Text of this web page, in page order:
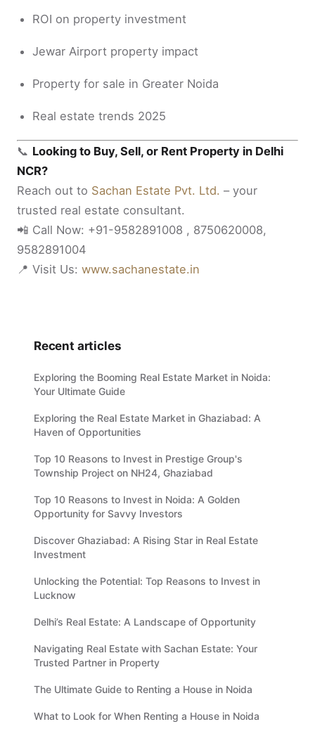
ROI on property investment
Jewar Airport property impact
Property for sale in Greater Noida
Real estate trends 2025
📞 Looking to Buy, Sell, or Rent Property in Delhi
NCR?
Reach out to Sachan Estate Pvt. Ltd. – your
trusted real estate consultant.
📲 Call Now: +91-9582891008 , 8750620008,
9582891004
📍 Visit Us: www.sachanestate.in
Recent articles
Exploring the Booming Real Estate Market in Noida:
Your Ultimate Guide
Exploring the Real Estate Market in Ghaziabad: A
Haven of Opportunities
Top 10 Reasons to Invest in Prestige Group's
Township Project on NH24, Ghaziabad
Top 10 Reasons to Invest in Noida: A Golden
Opportunity for Savvy Investors
Discover Ghaziabad: A Rising Star in Real Estate
Investment
Unlocking the Potential: Top Reasons to Invest in
Lucknow
Delhi’s Real Estate: A Landscape of Opportunity
Navigating Real Estate with Sachan Estate: Your
Trusted Partner in Property
The Ultimate Guide to Renting a House in Noida
What to Look for When Renting a House in Noida